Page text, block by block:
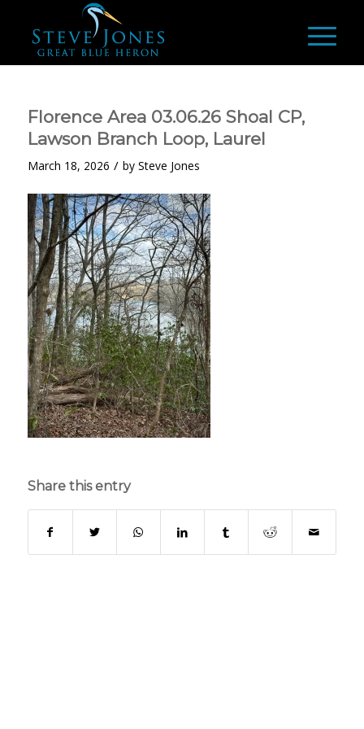
Florence Area 03.06.26 Shoal CP,
Lawson Branch Loop, Laurel
March 18, 2026 / by Steve Jones
Share this entry